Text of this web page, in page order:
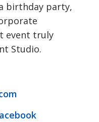
birthday party,
event truly
Studio.